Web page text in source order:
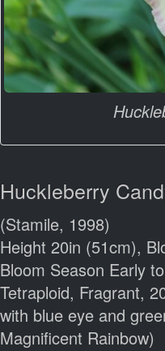
Huckleberry
(Stamile, 1998)
Height 20in (51cm),
Bloom Season Early
Tetraploid, Fragrant,
with blue eye and
Magnificent Rainbow)